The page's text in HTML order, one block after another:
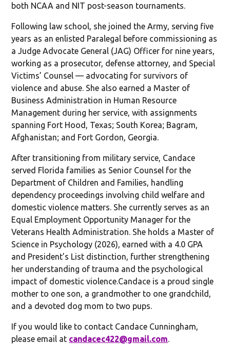
both NCAA and NIT post-season tournaments.
Following law school, she joined the Army, serving five
years as an enlisted Paralegal before commissioning as
a Judge Advocate General (JAG) Officer for nine years,
working as a prosecutor, defense attorney, and Special
Victims’ Counsel — advocating for survivors of
violence and abuse. She also earned a Master of
Business Administration in Human Resource
Management during her service, with assignments
spanning Fort Hood, Texas; South Korea; Bagram,
Afghanistan; and Fort Gordon, Georgia.
After transitioning from military service, Candace
served Florida families as Senior Counsel for the
Department of Children and Families, handling
dependency proceedings involving child welfare and
domestic violence matters. She currently serves as an
Equal Employment Opportunity Manager for the
Veterans Health Administration. She holds a Master of
Science in Psychology (2026), earned with a 4.0 GPA
and President’s List distinction, further strengthening
her understanding of trauma and the psychological
impact of domestic violence.Candace is a proud single
mother to one son, a grandmother to one grandchild,
and a devoted dog mom to two pups.
If you would like to contact Candace Cunningham,
please email at candacec422@gmail.com.